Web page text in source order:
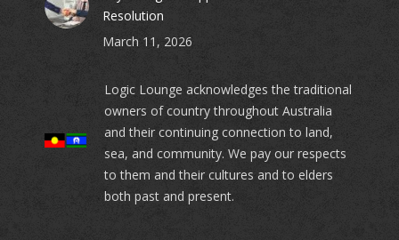
Resolution
March 11, 2026
Logic Lounge acknowledges the traditional
owners of country throughout Australia
and their continuing connection to land,
sea, and community. We pay our respects
to them and their cultures and to elders
both past and present.